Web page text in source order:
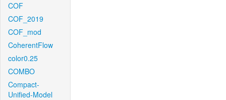
COF
COF_2019
COF_mod
CoherentFlow
color0.25
COMBO
Compact-
Unified-Model